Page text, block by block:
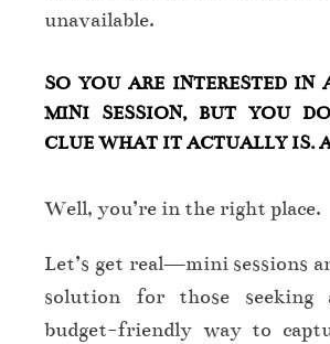
unavailable.
SO YOU ARE INTERESTED IN
MINI SESSION, BUT YOU
CLUE WHAT IT ACTUALLY IS.
Well, you’re in the right place.
Let’s get real—mini sessions
solution for those seeking
budget-friendly way to